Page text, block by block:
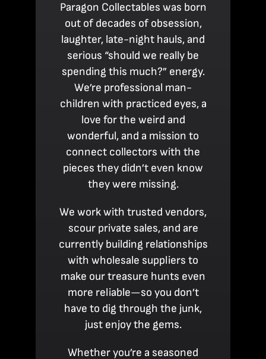
Paragon Collectables was born
out of decades of obsession,
laughter, late-night hauls, and
serious “should we really be
spending this much?” energy.
We’re professional man-
children with practiced eyes, a
love for the weird and
wonderful, and a mission to
connect collectors with the
pieces they didn’t even know
they were missing.
We work with trusted vendors,
scour private sales, and are
currently building relationships
with wholesale suppliers to
make our treasure hunts even
more reliable—so you don’t
have to dig through the junk,
just enjoy the gems.
Whether you’re a seasoned